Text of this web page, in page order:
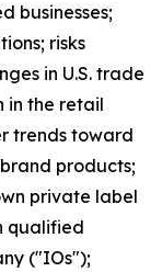
businesses;
risks
in U.S. trade
in the retail
trends toward
products;
private label
qualified
("IOs");